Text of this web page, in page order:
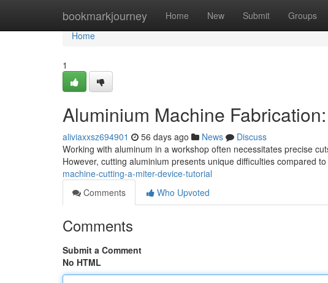
bookmarkjourney Home New Submit Groups
Home
Home
1
Aluminium Machine
aliviaxxsz694901 56 days ago News
Discuss
Working with aluminum in a workshop often necessitates precise
However, cutting aluminium presents unique difficulties compared
machine-cutting-a-miter-device-tutorial
Comments
Who Upvoted
Comments
Submit a Comment
No HTML